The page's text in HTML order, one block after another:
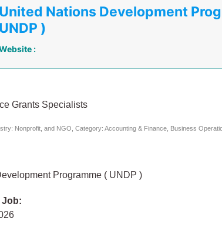
United Nations Development
UNDP )
:
Grants Specialists
Nonprofit, and NGO, Category: Accounting & Finance, Business
Programme ( UNDP )
Job: